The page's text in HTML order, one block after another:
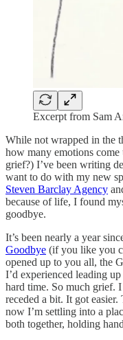
Excerpt from Sam
While not wrapped in the
how many emotions
grief?) I’ve been writing
want to do with my new
Steven Barclay Agency
because of life, I found
goodbye.
It’s been nearly a year
Goodbye (if you like you
opened up to you all, the
I’d experienced leading
hard time. So much grief.
receded a bit. It got
now I’m settling into a
both together, holding